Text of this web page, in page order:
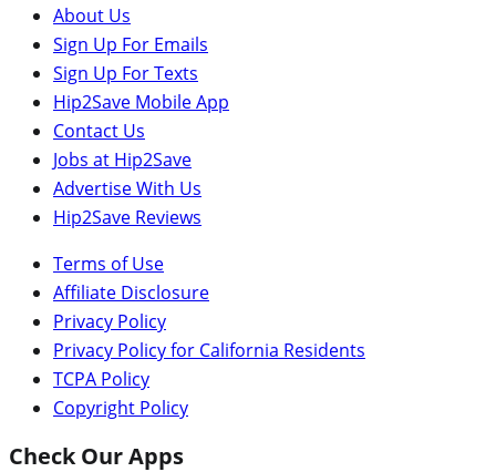
About Us
Sign Up For Emails
Sign Up For Texts
Hip2Save Mobile App
Contact Us
Jobs at Hip2Save
Advertise With Us
Hip2Save Reviews
Terms of Use
Affiliate Disclosure
Privacy Policy
Privacy Policy for California Residents
TCPA Policy
Copyright Policy
Check Our Apps